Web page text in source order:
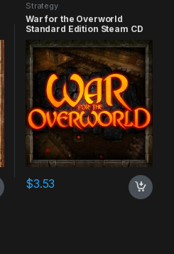
Strategy
War for the Overworld
Standard Edition Steam CD
Key
$3.53